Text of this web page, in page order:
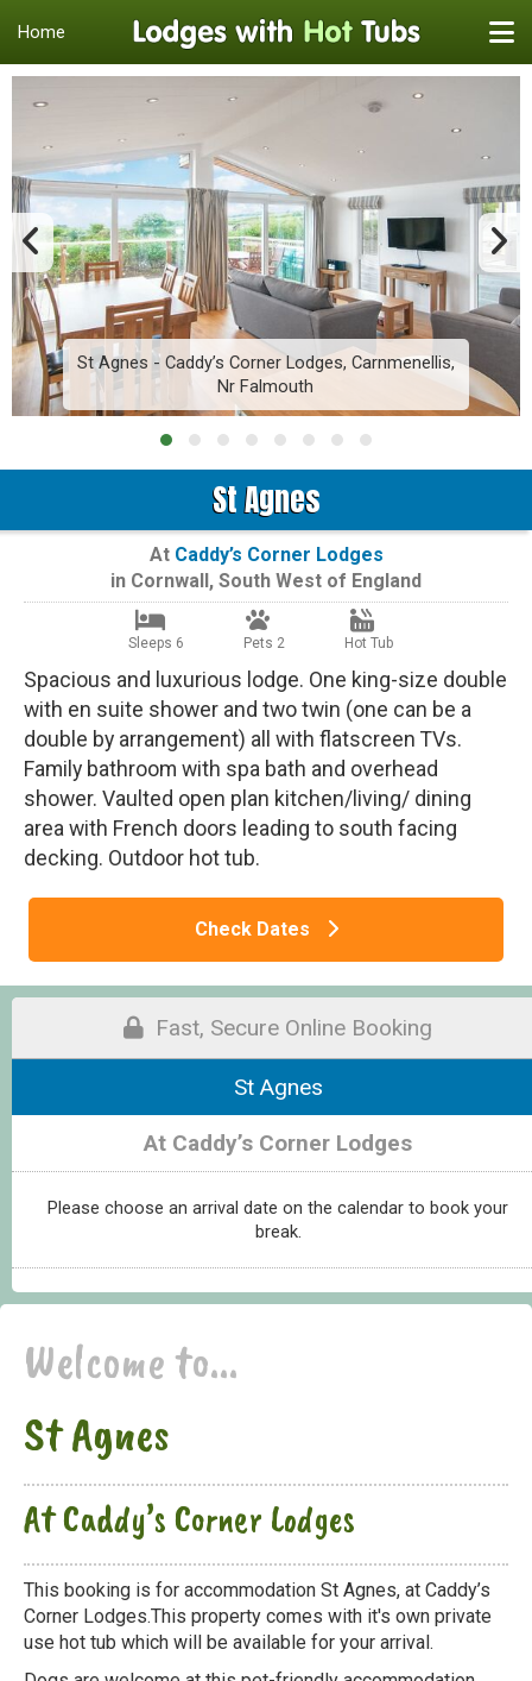
Home
St Agnes - Caddy’s Corner Lodges, Carnmenellis,
Nr Falmouth
St Agnes
At Caddy’s Corner Lodges
in Cornwall, South West of England
Sleeps 6 Pets 2 Hot Tub
Spacious and luxurious lodge. One king-size double
with en suite shower and two twin (one can be a
double by arrangement) all with flatscreen TVs.
Family bathroom with spa bath and overhead
shower. Vaulted open plan kitchen/living/ dining
area with French doors leading to south facing
decking. Outdoor hot tub.
Check Dates
Fast, Secure Online Booking
St Agnes
At Caddy’s Corner Lodges
Please choose an arrival date on the calendar to book your
break.
Welcome to...
St Agnes
At Caddy’s Corner Lodges
This booking is for accommodation St Agnes, at Caddy’s
Corner Lodges.This property comes with it's own private
use hot tub which will be available for your arrival.